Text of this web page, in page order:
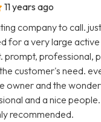
11 years ago
company to call.
for a very large
prompt, professional,
customer's need.
owner and the
and a nice
recommended.